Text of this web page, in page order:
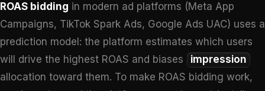
ROAS bidding in modern ad platforms (Meta App
Campaigns, TikTok Spark Ads, Google Ads UAC) uses a
prediction model: the platform estimates which users
will drive the highest ROAS and biases
impression
allocation toward them. To make ROAS bidding work,